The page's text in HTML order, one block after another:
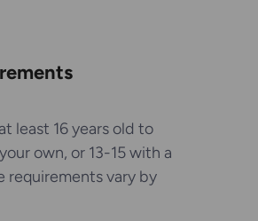
least 16 years old to
own, or 13-15 with a
requirements vary by